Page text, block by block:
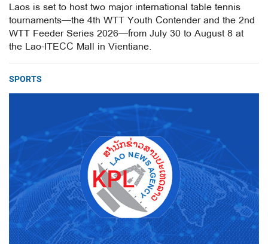
Laos is set to host two major international table tennis
tournaments—the 4th WTT Youth Contender and the 2nd
WTT Feeder Series 2026—from July 30 to August 8 at
the Lao-ITECC Mall in Vientiane.
SPORTS